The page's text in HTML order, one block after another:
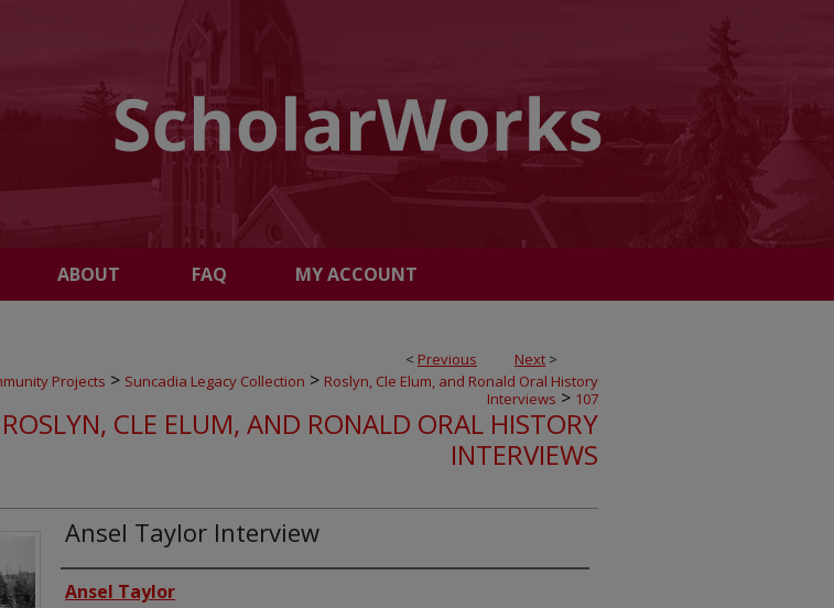
ABOUT FAQ MY ACCOUNT
< Previous Next >
Projects > Suncadia Legacy Collection > Roslyn, Cle Elum, and Ronald Oral History
Interviews > 107
ROSLYN, CLE ELUM, AND RONALD ORAL HISTORY
INTERVIEWS
Ansel Taylor Interview
Interviewees
Ansel Taylor